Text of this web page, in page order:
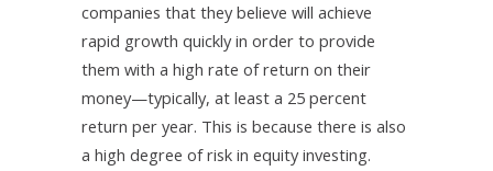
companies that they believe will achieve
rapid growth quickly in order to provide
them with a high rate of return on their
money—typically, at least a 25 percent
return per year. This is because there is also
a high degree of risk in equity investing.